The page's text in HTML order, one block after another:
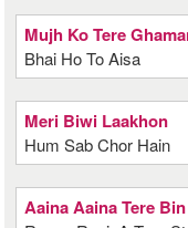
Mujh Ko Tere
Bhai Ho To Aisa
Meri Biwi Laakhon
Hum Sab Chor Hain
Aaina Aaina Tere